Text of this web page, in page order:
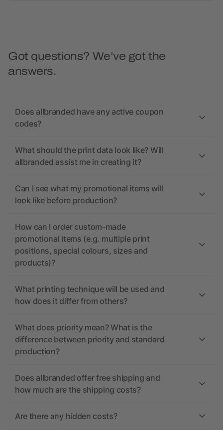
Got questions? We’ve got the
answers.
Does allbranded have any active coupon
codes?
What should the print data look like? Will
allbranded assist me in creating it?
Can I see what my promotional items will
look like before production?
How can I order custom-made
promotional items (e.g. multiple print
positions, special colours, sizes and
products)?
What printing technique will be used and
how does it differ from others?
What does priority mean? What is the
difference between priority and standard
production?
Does allbranded offer free shipping and
how much are the shipping costs?
Are there any hidden costs?